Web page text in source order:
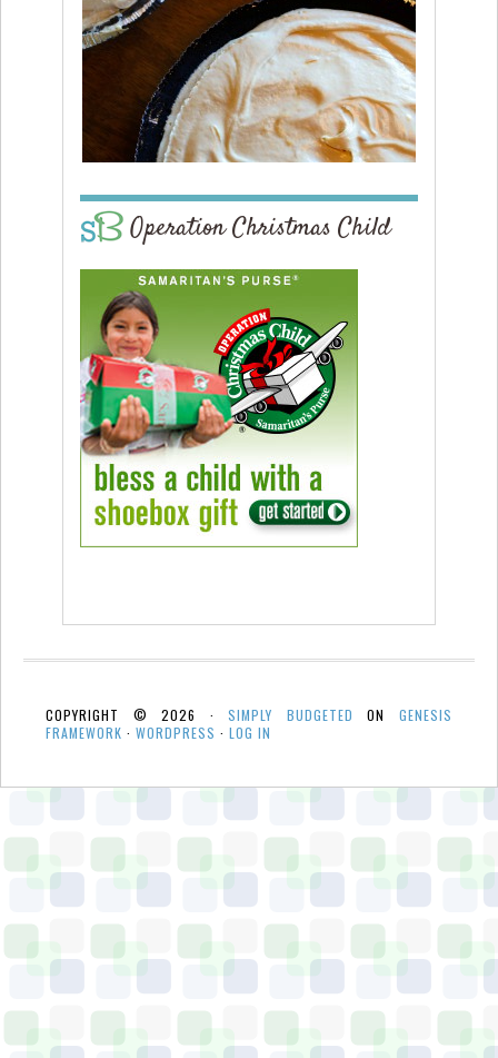
Operation Christmas Child
COPYRIGHT © 2026 ·SIMPLY BUDGETED ONGENESIS
FRAMEWORK · WORDPRESS · LOG IN